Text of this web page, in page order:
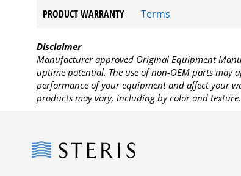
PRODUCT WARRANTY Terms
Disclaimer
Manufacturer approved Original Equipment
uptime potential. The use of non-OEM parts may
performance of your equipment and affect your
products may vary, including by color and
Steris